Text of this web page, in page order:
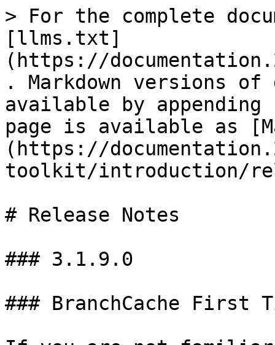
> For the complete
[llms.txt]
(https://
. Markdown versions of
available by
page is available as
(https://
toolkit/introduction/
# Release Notes
### 3.1.9.0
### BranchCache First